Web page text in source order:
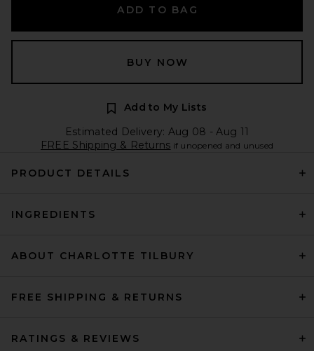
ADD TO BAG
BUY NOW
Add to My Lists
Estimated Delivery: Aug 08 - Aug 11
FREE Shipping & Returns if unopened and unused
PRODUCT DETAILS
INGREDIENTS
ABOUT CHARLOTTE TILBURY
FREE SHIPPING & RETURNS
RATINGS & REVIEWS